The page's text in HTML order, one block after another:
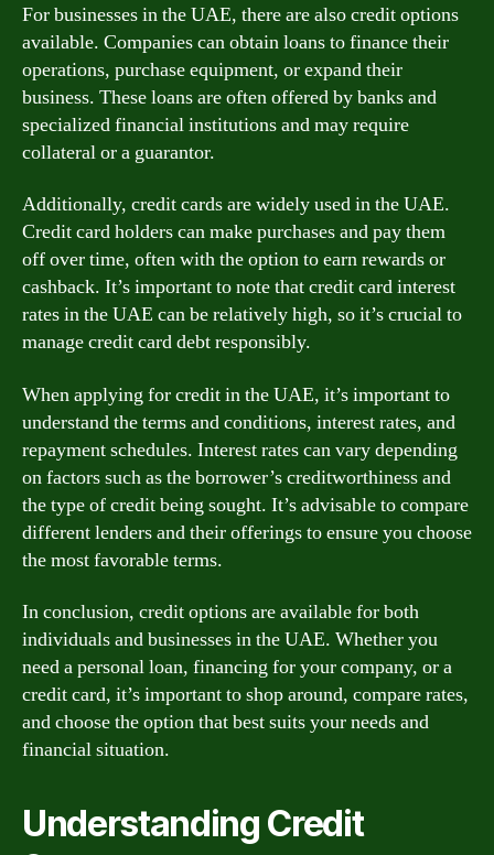
For businesses in the UAE, there are also credit options
available. Companies can obtain loans to finance their
operations, purchase equipment, or expand their
business. These loans are often offered by banks and
specialized financial institutions and may require
collateral or a guarantor.
Additionally, credit cards are widely used in the UAE.
Credit card holders can make purchases and pay them
off over time, often with the option to earn rewards or
cashback. It’s important to note that credit card interest
rates in the UAE can be relatively high, so it’s crucial to
manage credit card debt responsibly.
When applying for credit in the UAE, it’s important to
understand the terms and conditions, interest rates, and
repayment schedules. Interest rates can vary depending
on factors such as the borrower’s creditworthiness and
the type of credit being sought. It’s advisable to compare
different lenders and their offerings to ensure you choose
the most favorable terms.
In conclusion, credit options are available for both
individuals and businesses in the UAE. Whether you
need a personal loan, financing for your company, or a
credit card, it’s important to shop around, compare rates,
and choose the option that best suits your needs and
financial situation.
Understanding Credit